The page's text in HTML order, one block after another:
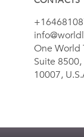
One World
Suite
10007,